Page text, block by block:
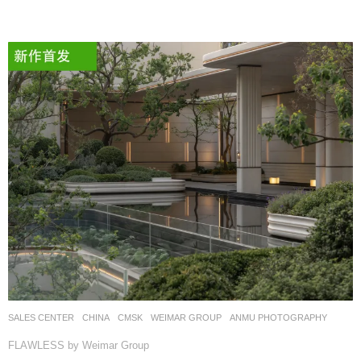
SALES CENTER CHINA CMSK WEIMAR GROUP ANMU PHOTOGRAPHY
FLAWLESS by Weimar Group